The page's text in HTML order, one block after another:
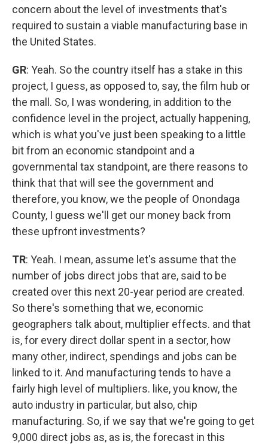
concern about the level of investments that's
required to sustain a viable manufacturing base in
the United States.
GR: Yeah. So the country itself has a stake in this
project, I guess, as opposed to, say, the film hub or
the mall. So, I was wondering, in addition to the
confidence level in the project, actually happening,
which is what you've just been speaking to a little
bit from an economic standpoint and a
governmental tax standpoint, are there reasons to
think that that will see the government and
therefore, you know, we the people of Onondaga
County, I guess we'll get our money back from
these upfront investments?
TR: Yeah. I mean, assume let's assume that the
number of jobs direct jobs that are, said to be
created over this next 20-year period are created.
So there's something that we, economic
geographers talk about, multiplier effects. and that
is, for every direct dollar spent in a sector, how
many other, indirect, spendings and jobs can be
linked to it. And manufacturing tends to have a
fairly high level of multipliers. like, you know, the
auto industry in particular, but also, chip
manufacturing. So, if we say that we're going to get
9,000 direct jobs as, as is, the forecast in this